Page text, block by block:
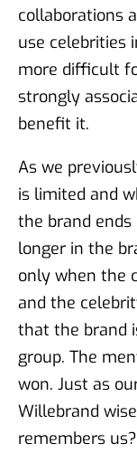
collaborations
use celebrities
more difficult
strongly
benefit it.
As we
is limited and
the brand
longer in the
only when the
and the
that the brand
group. The
won. Just as
Willebrand
remembers